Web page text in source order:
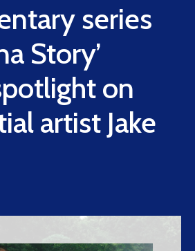
series
Story’
on
artist Jake